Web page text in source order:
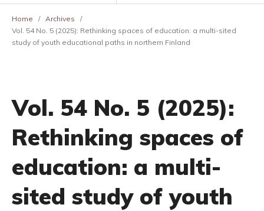
Home / Archives
/
Vol. 54 No. 5 (2025): Rethinking spaces of education: a multi-sited
study of youth educational paths in northern Finland
Vol. 54 No. 5 (2025):
Rethinking spaces of
education: a multi-
sited study of youth